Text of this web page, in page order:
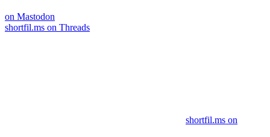
on Mastodon
shortfil.ms on Threads
shortfil.ms on